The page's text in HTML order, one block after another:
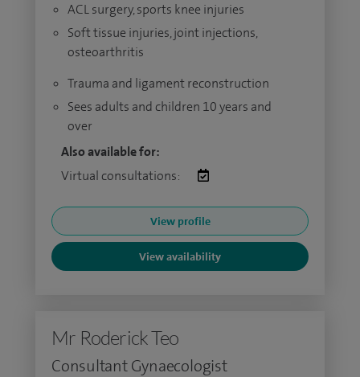
ACL surgery, sports knee injuries
Soft tissue injuries, joint injections,
osteoarthritis
Trauma and ligament reconstruction
Sees adults and children 10 years and
over
Also available for:
Virtual consultations:
View profile
View availability
Mr Roderick Teo
Consultant Gynaecologist